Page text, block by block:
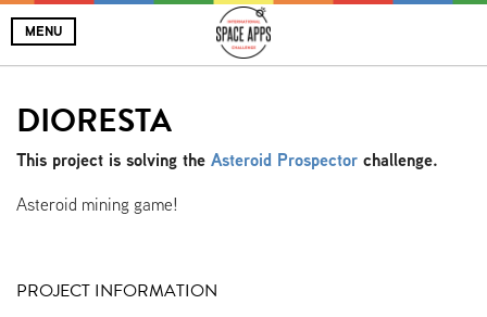
MENU
DIORESTA
This project is solving the Asteroid Prospector challenge.
Asteroid mining game!
PROJECT INFORMATION